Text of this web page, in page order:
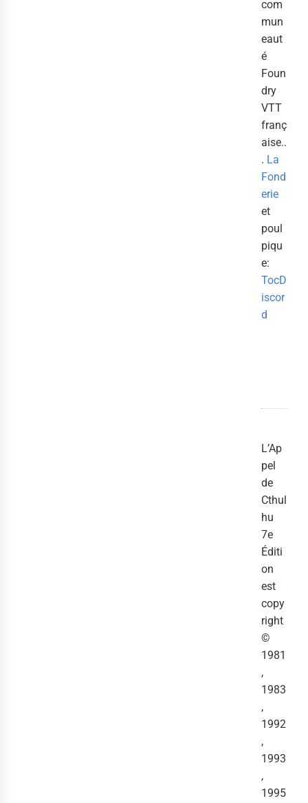
com
mun
eaut
é
Foun
dry
VTT
franç
aise..
. La
Fond
erie
et
poul
piqu
e:
TocD
iscor
d
L’Ap
pel
de
Cthul
hu
7e
Éditi
on
est
copy
right
©
1981
,
1983
,
1992
,
1993
,
1995